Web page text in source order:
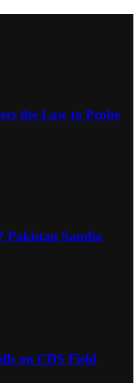
the Law to Probe
Pakistan Saudia
on CDS Field